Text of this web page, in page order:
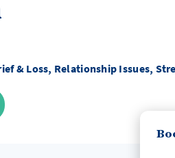
& Loss, Relationship Issues,